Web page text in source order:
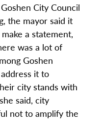
City Council
the mayor said it
a statement,
was a lot of
Goshen
it to
city stands with
said, city
not to amplify the